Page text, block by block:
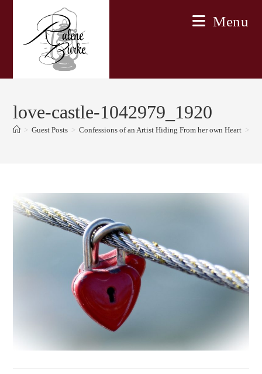
Menu
love-castle-1042979_1920
> Guest Posts > Confessions of an Artist Hiding From her own Heart >